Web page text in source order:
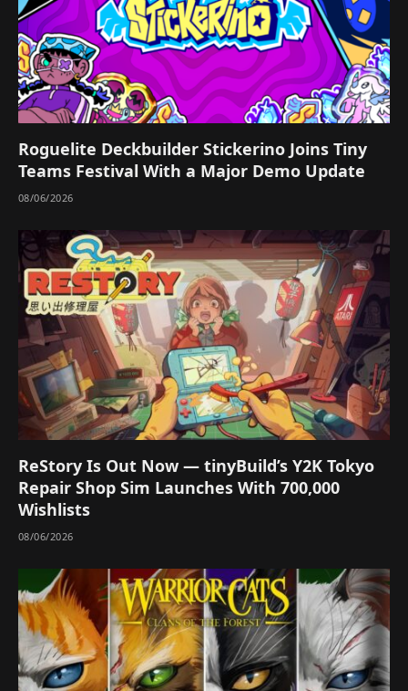
Roguelite Deckbuilder Stickerino Joins Tiny
Teams Festival With a Major Demo Update
08/06/2026
ReStory Is Out Now — tinyBuild’s Y2K Tokyo
Repair Shop Sim Launches With 700,000
Wishlists
08/06/2026